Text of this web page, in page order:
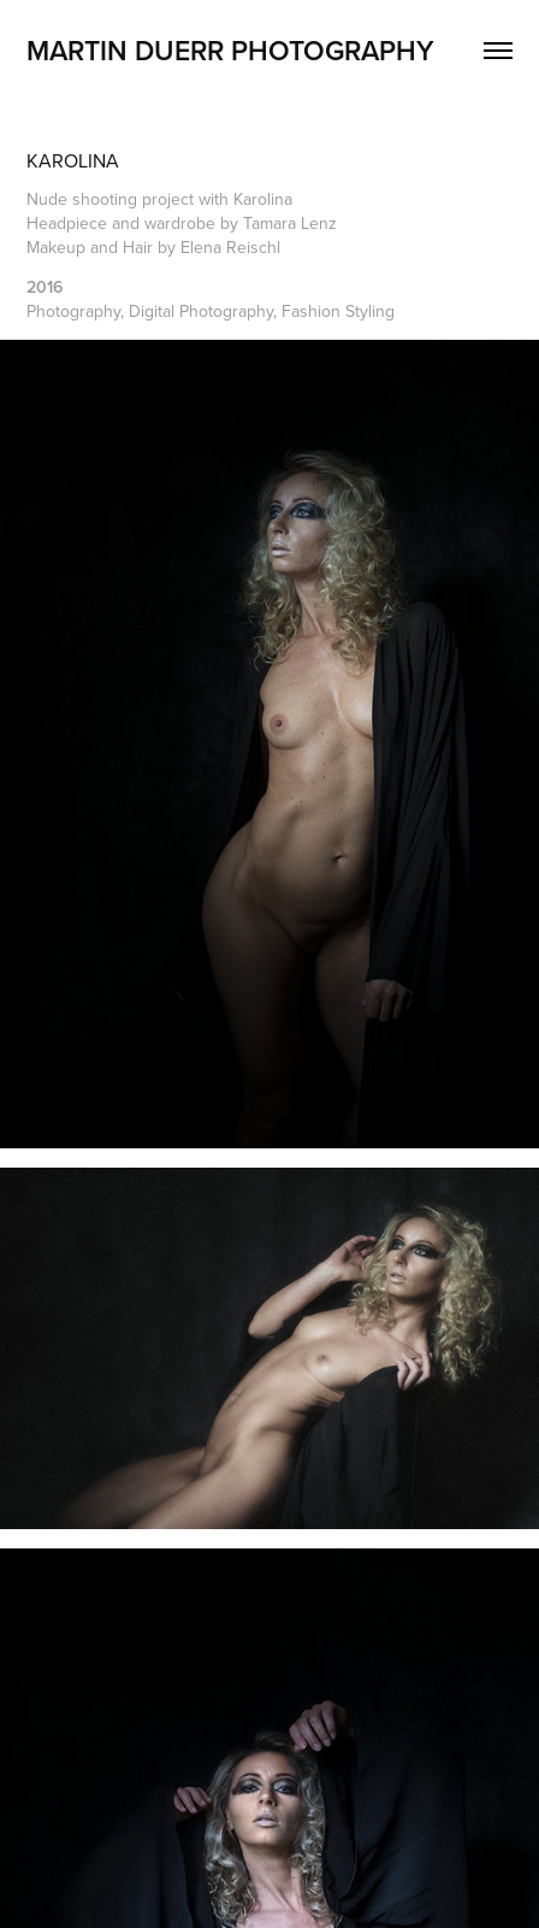
MARTIN DUERR PHOTOGRAPHY
KAROLINA
Nude shooting project with Karolina
Headpiece and wardrobe by Tamara Lenz
Makeup and Hair by Elena Reischl
2016
Photography, Digital Photography, Fashion Styling